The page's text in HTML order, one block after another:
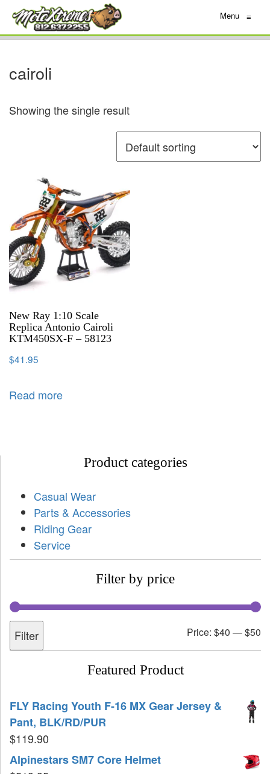
Menu ≡
cairoli
Showing the single result
New Ray 1:10 Scale
Replica Antonio Cairoli
KTM450SX-F – 58123
$41.95
Read more
Product categories
Casual Wear
Parts & Accessories
Riding Gear
Service
Filter by price
Filter Price: $40 —$50
Featured Product
FLY Racing Youth F-16 MX Gear Jersey &
Pant, BLK/RD/PUR
$119.90
Alpinestars SM7 Core Helmet